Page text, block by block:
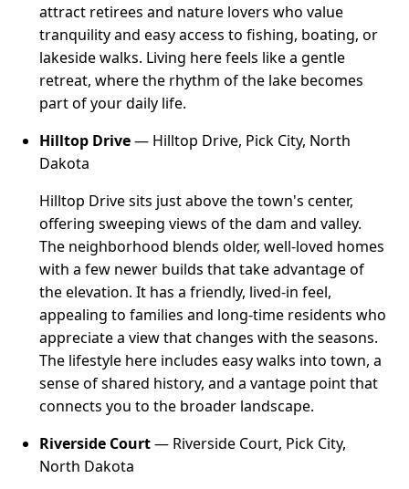
attract retirees and nature lovers who value
tranquility and easy access to fishing, boating, or
lakeside walks. Living here feels like a gentle
retreat, where the rhythm of the lake becomes
part of your daily life.
Hilltop Drive— Hilltop Drive, Pick City, North
Dakota
Hilltop Drive sits just above the town's center,
offering sweeping views of the dam and valley.
The neighborhood blends older, well-loved homes
with a few newer builds that take advantage of
the elevation. It has a friendly, lived-in feel,
appealing to families and long-time residents who
appreciate a view that changes with the seasons.
The lifestyle here includes easy walks into town, a
sense of shared history, and a vantage point that
connects you to the broader landscape.
Riverside Court— Riverside Court, Pick City,
North Dakota